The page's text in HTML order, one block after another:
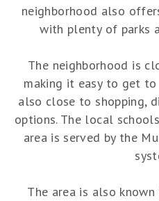
neighborhood also
with plenty of parks
The neighborhood is
making it easy to get
also close to shopping,
options. The local
area is served by the
The area is also